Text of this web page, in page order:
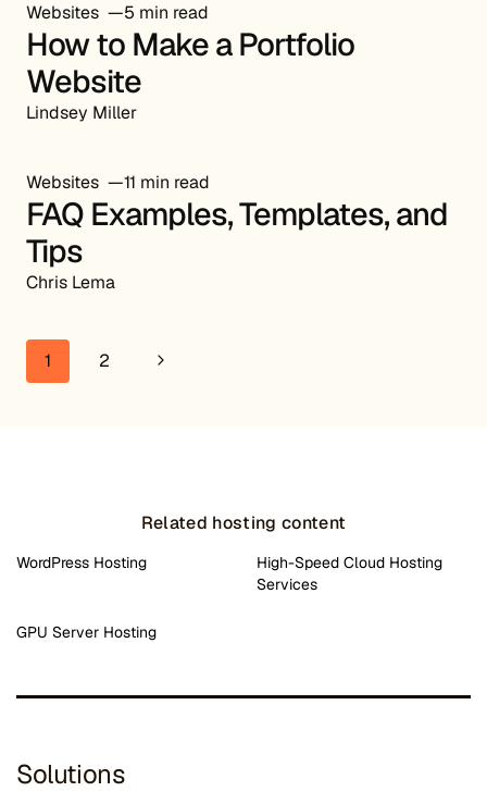
Websites 5 min read
How to Make a Portfolio
Website
Lindsey Miller
Websites 11 min read
FAQ Examples, Templates, and
Tips
Chris Lema
Page navigation
1 2 Next Page
Related hosting content
WordPress Hosting
High-Speed Cloud Hosting
Services
GPU Server Hosting
Solutions